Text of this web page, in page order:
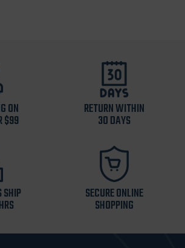
ON
$99
RETURN WITHIN
30 DAYS
SHIP SECURE ONLINE
SHOPPING